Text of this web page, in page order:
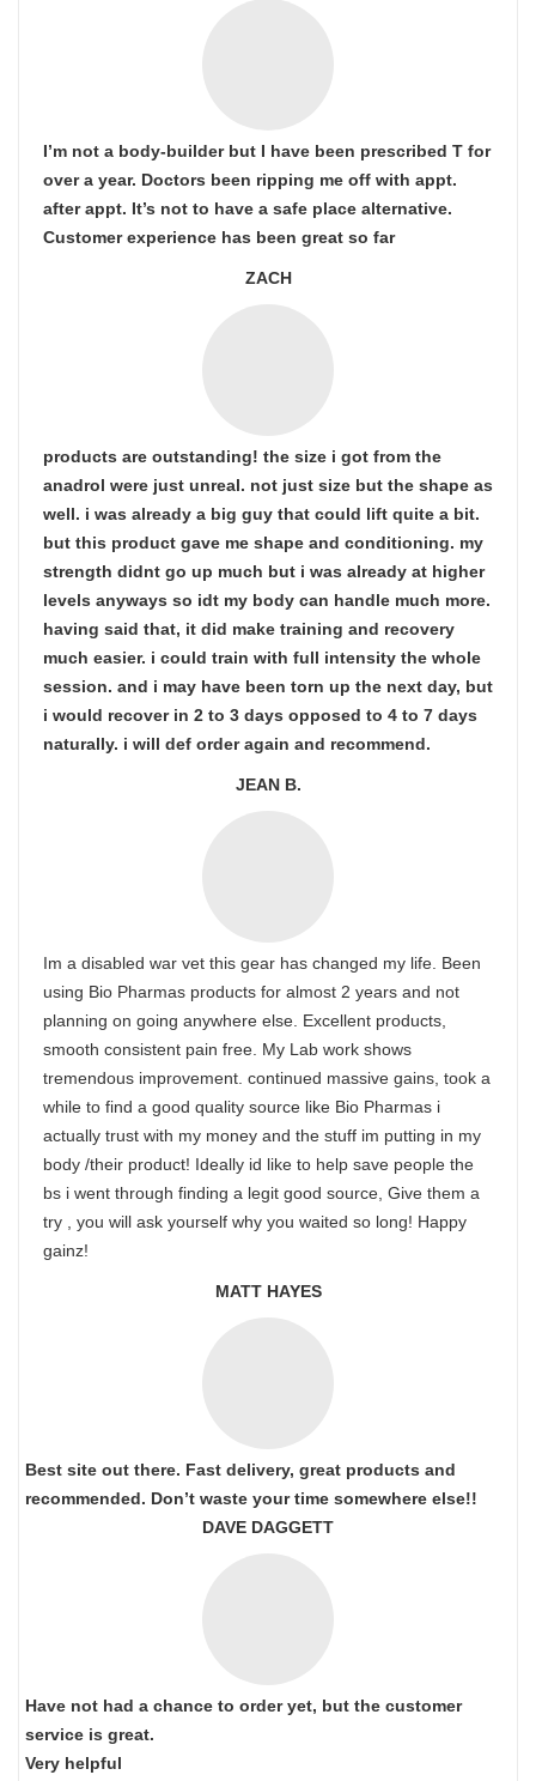
I’m not a body-builder but I have been prescribed T for
over a year. Doctors been ripping me off with appt.
after appt. It’s not to have a safe place alternative.
Customer experience has been great so far
ZACH
products are outstanding! the size i got from the
anadrol were just unreal. not just size but the shape as
well. i was already a big guy that could lift quite a bit.
but this product gave me shape and conditioning. my
strength didnt go up much but i was already at higher
levels anyways so idt my body can handle much more.
having said that, it did make training and recovery
much easier. i could train with full intensity the whole
session. and i may have been torn up the next day, but
i would recover in 2 to 3 days opposed to 4 to 7 days
naturally. i will def order again and recommend.
JEAN B.
Im a disabled war vet this gear has changed my life. Been
using Bio Pharmas products for almost 2 years and not
planning on going anywhere else. Excellent products,
smooth consistent pain free. My Lab work shows
tremendous improvement. continued massive gains, took a
while to find a good quality source like Bio Pharmas i
actually trust with my money and the stuff im putting in my
body /their product! Ideally id like to help save people the
bs i went through finding a legit good source, Give them a
try , you will ask yourself why you waited so long! Happy
gainz!
MATT HAYES
Best site out there. Fast delivery, great products and
recommended. Don’t waste your time somewhere else!!
DAVE DAGGETT
Have not had a chance to order yet, but the customer
service is great.
Very helpful